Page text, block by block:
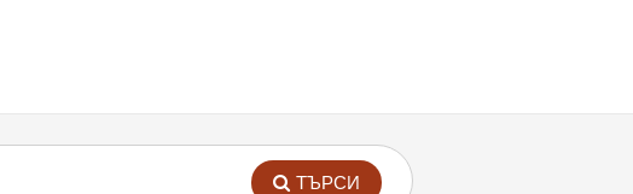
ТЪРСИ